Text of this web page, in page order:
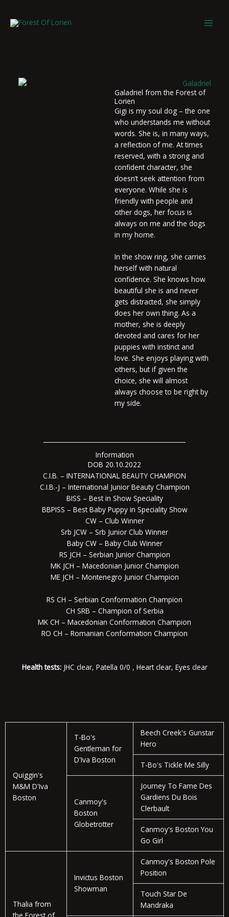
content
Galadriel from the Forest of
Lorien
Gigi is my soul dog – the one
who understands me without
words. She is, in many ways,
a reflection of me. At times
reserved, with a strong and
confident character, she
doesn’t seek attention from
everyone. While she is
friendly with people and
other dogs, her focus is
always on me and the dogs
in my home.
In the show ring, she carries
herself with natural
confidence. She knows how
beautiful she is and never
gets distracted, she simply
does her own thing. As a
mother, she is deeply
devoted and cares for her
puppies with instinct and
love. She enjoys playing with
others, but if given the
choice, she will almost
always choose to be right by
my side.
Information
DOB 20.10.2022
C.I.B. – INTERNATIONAL BEAUTY CHAMPION
C.I.B.-J – International Junior Beauty Champion
BISS – Best in Show Speciality
BBPISS – Best Baby Puppy in Speciality Show
CW – Club Winner
Srb JCW – Srb Junior Club Winner
Baby CW – Baby Club Winner
RS JCH – Serbian Junior Champion
MK JCH – Macedonian Junior Champion
ME JCH – Montenegro Junior Champion
RS CH – Serbian Conformation Champion
CH SRB – Champion of Serbia
MK CH – Macedonian Conformation Champion
RO CH – Romanian Conformation Champion
Health tests:JHC clear, Patella 0/0 , Heart clear, Eyes clear
Quiggin's
M&M D'Iva
Boston
T-Bo's
Gentleman for
D'Iva Boston
Beech Creek's Gunstar
Hero
T-Bo's Tickle Me Silly
Canmoy's
Boston
Globetrotter
Journey To Fame Des
Gardiens Du Bois
Clerbault
Canmoy's Boston You
Go Girl
Thalia from
the Forest of
Invictus Boston
Showman
Canmoy's Boston Pole
Position
Touch Star De
Mandraka